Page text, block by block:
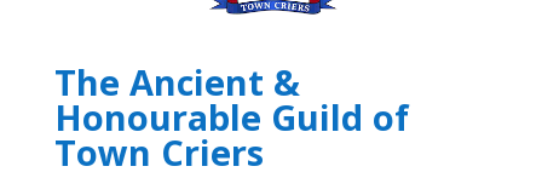
The Ancient &
Honourable Guild of
Town Criers